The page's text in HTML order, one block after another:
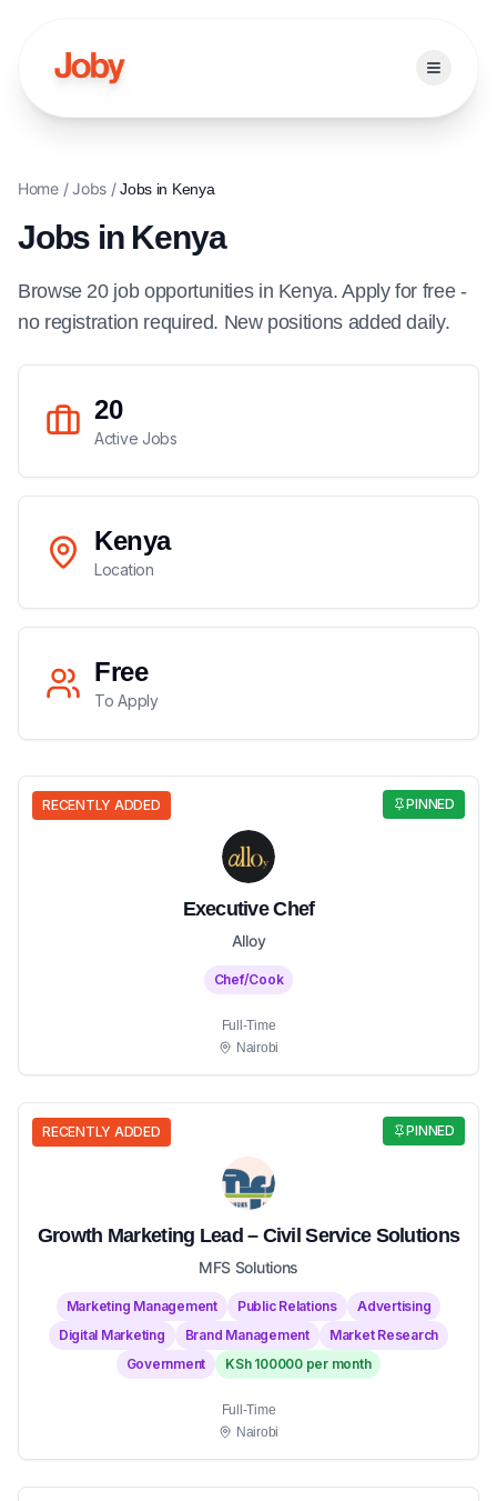
Open
Home/Jobs/Jobs in Kenya
Jobs in Kenya
Browse 20 job opportunitiesin Kenya. Apply for free -
no registration required. New positions added daily.
20
Active Jobs
Kenya
Location
Free
To Apply
PINNED
RECENTLY ADDED
Executive Chef
Alloy
Chef/Cook
Full-Time
Nairobi
PINNED
RECENTLY ADDED
Growth Marketing Lead – Civil Service Solutions
MFS Solutions
Marketing Management Public Relations
Advertising
Digital Marketing
Brand Management
Market Research
Government
KSh 100000 per month
Full-Time
Nairobi